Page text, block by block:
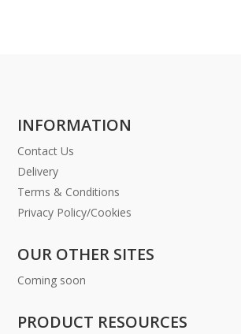
INFORMATION
Contact Us
Delivery
Terms & Conditions
Privacy Policy/Cookies
OUR OTHER SITES
Coming soon
PRODUCT RESOURCES